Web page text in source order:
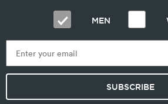
MEN
SUBSCRIBE